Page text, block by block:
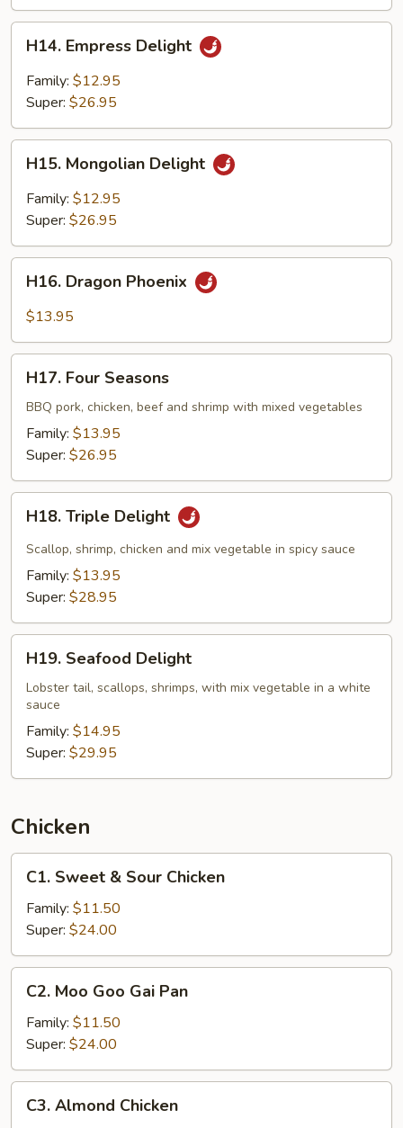
Empress
Delight
H14. Empress Delight
Family: $12.95
Super: $26.95
Mongolian
Delight
H15. Mongolian Delight
Family: $12.95
Super: $26.95
Dragon
Phoenix
H16. Dragon Phoenix
$13.95
Four
Seasons
H17. Four Seasons
BBQ pork, chicken, beef and shrimp with mixed vegetables
Family: $13.95
Super: $26.95
Triple
Delight
H18. Triple Delight
Scallop, shrimp, chicken and mix vegetable in spicy sauce
Family: $13.95
Super: $28.95
Seafood
Delight
H19. Seafood Delight
Lobster tail, scallops, shrimps, with mix vegetable in a white
sauce
Family: $14.95
Super: $29.95
Chicken
Sweet
Sour
Chicken
C1. Sweet & Sour Chicken
Family: $11.50
Super: $24.00
Moo
Goo
Gai
Pan
C2. Moo Goo Gai Pan
Family: $11.50
Super: $24.00
Almond
C3. Almond Chicken